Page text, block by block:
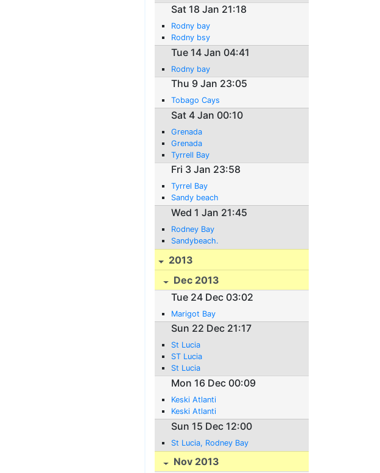
Sat 18 Jan 21:18
Rodny bay
Rodny bsy
Tue 14 Jan 04:41
Rodny bay
Thu 9 Jan 23:05
Tobago Cays
Sat 4 Jan 00:10
Grenada
Grenada
Tyrrell Bay
Fri 3 Jan 23:58
Tyrrel Bay
Sandy beach
Wed 1 Jan 21:45
Rodney Bay
Sandybeach.
2013
Dec 2013
Tue 24 Dec 03:02
Marigot Bay
Sun 22 Dec 21:17
St Lucia
ST Lucia
St Lucia
Mon 16 Dec 00:09
Keski Atlanti
Keski Atlanti
Sun 15 Dec 12:00
St Lucia, Rodney Bay
Nov 2013